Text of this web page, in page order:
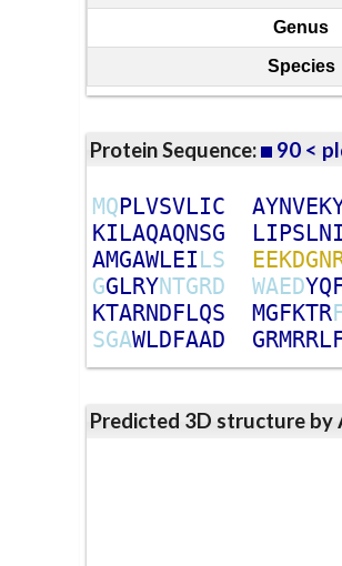
Genus
Species
Protein Sequence: 90 <
MQPLVSVLIC AYNVEK
KILAQAQNSG LIPSLNI
AMGAWLEILS EEKDGN
GGLRYNTGRD WAEDYQ
KTARNDFLQS MGFKTR
SGAWLDFAAD GRMRRL
Predicted 3D structure by